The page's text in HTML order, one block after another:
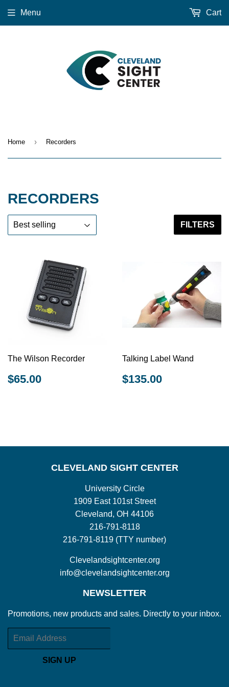
Menu Cart
Home › Recorders
RECORDERS
FILTERS
The Wilson Recorder
REGULAR
PRICE
$65.00
Talking Label Wand
REGULAR
PRICE
$135.00
CLEVELAND SIGHT CENTER
University Circle
1909 East 101st Street
Cleveland, OH 44106
216-791-8118
216-791-8119 (TTY number)
Clevelandsightcenter.org
info@clevelandsightcenter.org
NEWSLETTER
Promotions, new products and sales. Directly to your inbox.
Email
SIGN UP